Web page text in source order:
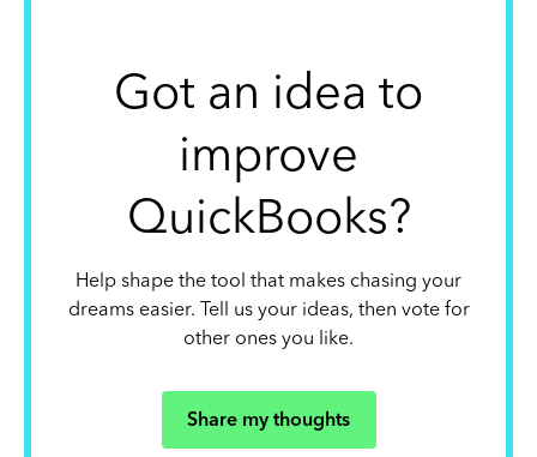
Got an idea to
improve
QuickBooks?
Help shape the tool that makes chasing your
dreams easier. Tell us your ideas, then vote for
other ones you like.
Share my thoughts